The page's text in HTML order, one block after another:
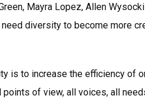
Mayra Lopez, Allen
diversity to become more
is to increase the efficiency of
of view, all voices, all